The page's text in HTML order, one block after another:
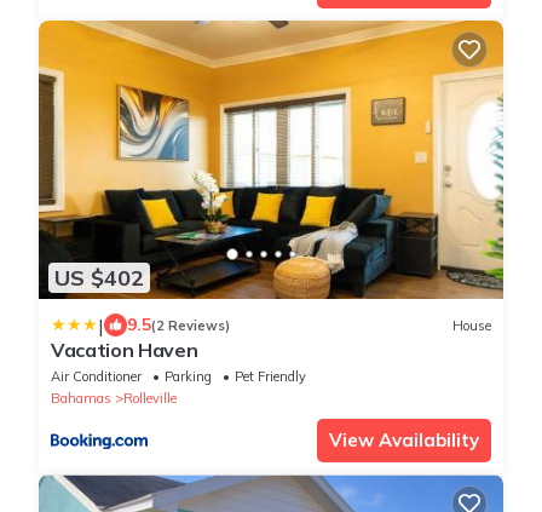
US $402
| 9.5(2 Reviews) House
Vacation Haven
Air Conditioner Parking
Pet Friendly
Bahamas
Rolleville
View Availability